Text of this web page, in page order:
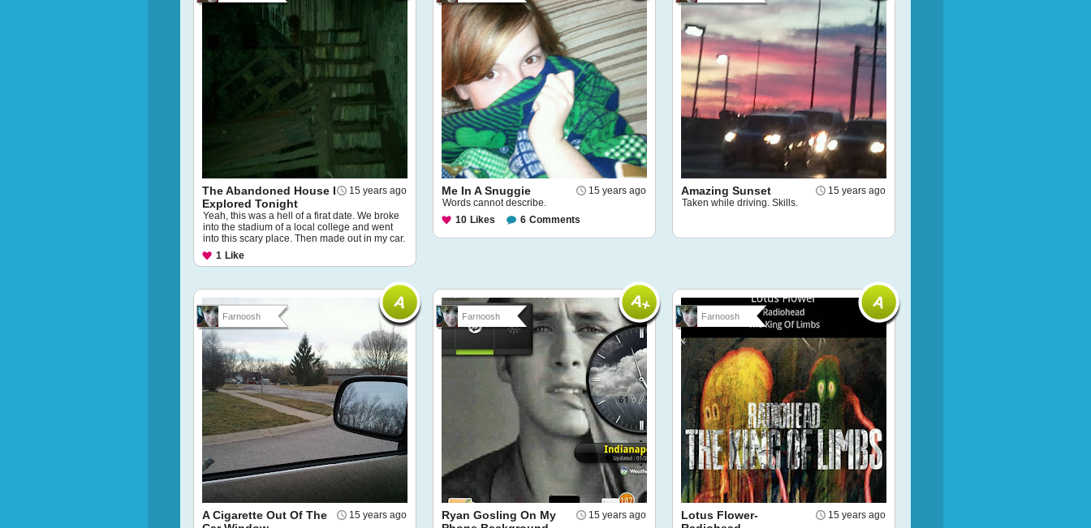
15 years ago
The Abandoned House I
Explored Tonight
Yeah, this was a hell of a firat date. We broke
into the stadium of a local college and went
into this scary place. Then made out in my car.
1 Like
15 years ago
Me In A Snuggie
Words cannot describe.
10 Likes 6 Comments
15 years ago
Amazing Sunset
Taken while driving. Skills.
Farnoosh
15 years ago
A Cigarette Out Of The
Farnoosh
15 years ago
Ryan Gosling On My
Farnoosh
15 years ago
Lotus Flower-